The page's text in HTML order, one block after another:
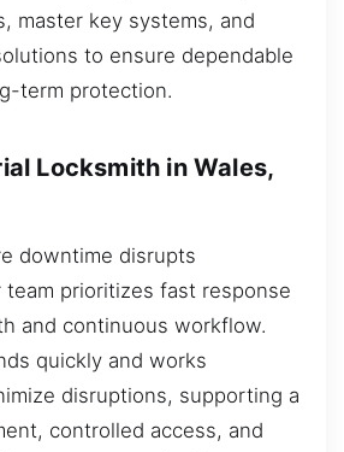
master key systems, and
to ensure dependable
term protection.
Locksmith in Wales,
downtime disrupts
prioritizes fast response
and continuous workflow.
quickly and works
disruptions, supporting a
controlled access, and